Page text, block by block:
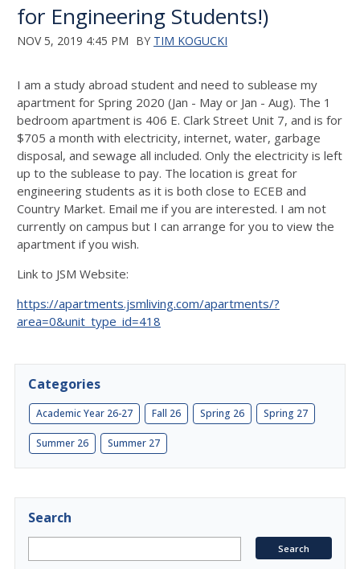
for Engineering Students!)
NOV 5, 2019 4:45 PM BY TIM KOGUCKI
I am a study abroad student and need to sublease my
apartment for Spring 2020 (Jan - May or Jan - Aug). The 1
bedroom apartment is 406 E. Clark Street Unit 7, and is for
$705 a month with electricity, internet, water, garbage
disposal, and sewage all included. Only the electricity is left
up to the sublease to pay. The location is great for
engineering students as it is both close to ECEB and
Country Market. Email me if you are interested. I am not
currently on campus but I can arrange for you to view the
apartment if you wish.
Link to JSM Website:
https://apartments.jsmliving.com/apartments/?
area=0&unit_type_id=418
Categories
Academic Year 26-27 Fall 26 Spring 26 Spring 27
Summer 26 Summer 27
Search